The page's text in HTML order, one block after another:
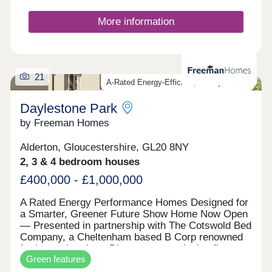
More information
A-Rated Energy-Efficient, Luxury Homes
21
Daylestone Park
by Freeman Homes
Alderton, Gloucestershire, GL20 8NY
2, 3 & 4 bedroom houses
£400,000 - £1,000,000
A Rated Energy Performance Homes Designed for
a Smarter, Greener Future Show Home Now Open
— Presented in partnership with The Cotswold Bed
Company, a Cheltenham based B Corp renowned
for luxury interiors. Discover an exclusive first
look at our EPC A-rated collection of homes in
Green features